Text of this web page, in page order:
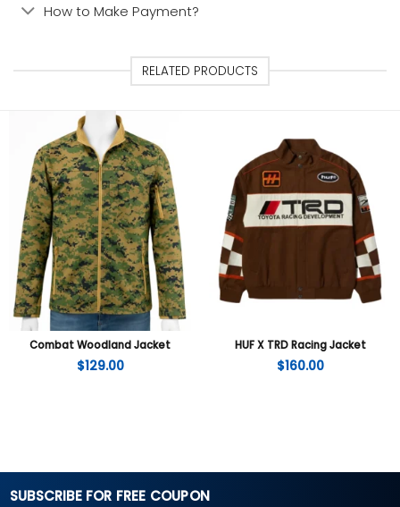
How to Make Payment?
RELATED PRODUCTS
Combat Woodland Jacket
$129.00
HUF X TRD Racing Jacket
$160.00
SUBSCRIBE FOR FREE COUPON